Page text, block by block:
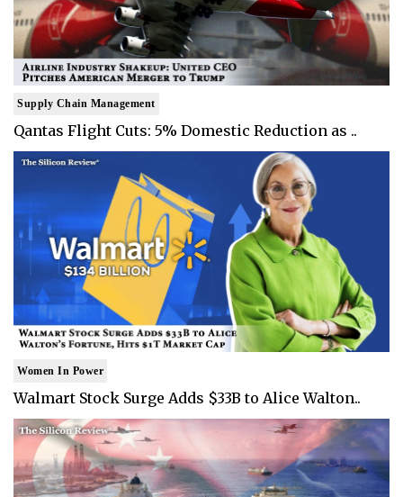
Supply Chain Management
Qantas Flight Cuts: 5% Domestic Reduction as ..
Women In Power
Walmart Stock Surge Adds $33B to Alice Walton..